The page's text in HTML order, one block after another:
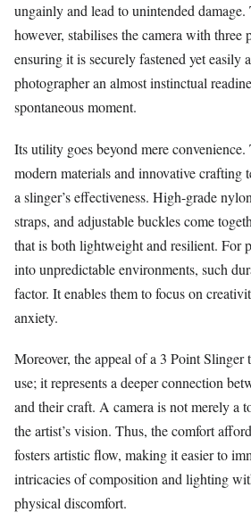
ungainly and lead to unintended
however, stabilises the camera with three
ensuring it is securely fastened yet easily
photographer an almost instinctual
spontaneous moment.
Its utility goes beyond mere
modern materials and innovative crafting
a slinger’s effectiveness. High-grade
straps, and adjustable buckles come
that is both lightweight and resilient. For
into unpredictable environments, such
factor. It enables them to focus on
anxiety.
Moreover, the appeal of a 3 Point Slinger
use; it represents a deeper connection
and their craft. A camera is not merely a
the artist’s vision. Thus, the comfort
fosters artistic flow, making it easier to
intricacies of composition and lighting
physical discomfort.